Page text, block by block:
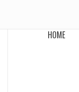
HOME